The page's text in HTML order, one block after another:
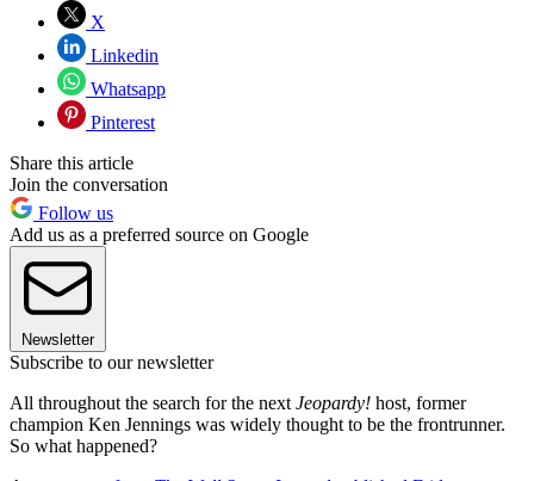
X
Linkedin
Whatsapp
Pinterest
Share this article
Join the conversation
Follow us
Add us as a preferred source on Google
Newsletter
Subscribe to our newsletter
All throughout the search for the next Jeopardy! host, former
champion Ken Jennings was widely thought to be the frontrunner.
So what happened?